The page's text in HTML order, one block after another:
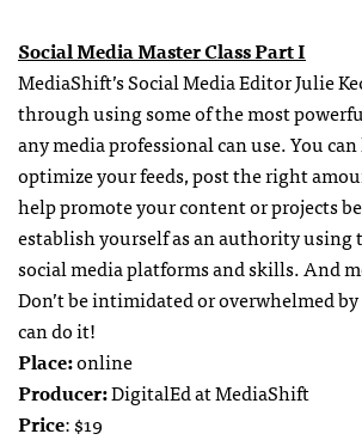
Social Media Master Class Part I
MediaShift’s Social Media Editor Julie
through using some of the most
any media professional can use. You
optimize your feeds, post the right
help promote your content or projects
establish yourself as an authority
social media platforms and skills. And
Don’t be intimidated or overwhelmed
can do it!
Place:online
Producer:DigitalEd at MediaShift
Price: $19